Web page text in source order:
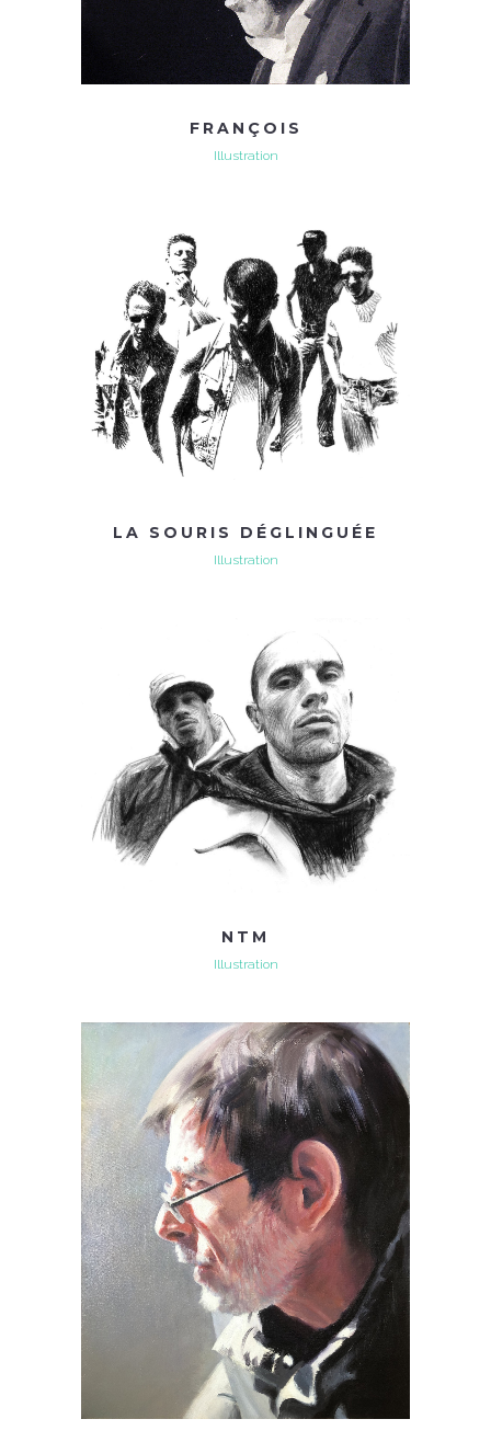
FRANÇOIS
Illustration
LA SOURIS DÉGLINGUÉE
Illustration
NTM
Illustration